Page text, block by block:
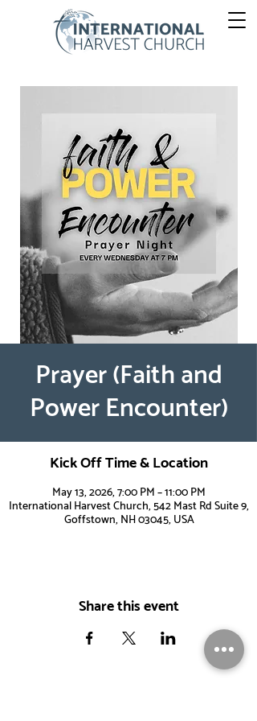
Prayer (Faith and
Power Encounter)
Kick Off Time & Location
May 13, 2026, 7:00 PM – 11:00 PM
International Harvest Church, 542 Mast Rd Suite 9,
Goffstown, NH 03045, USA
Share this event